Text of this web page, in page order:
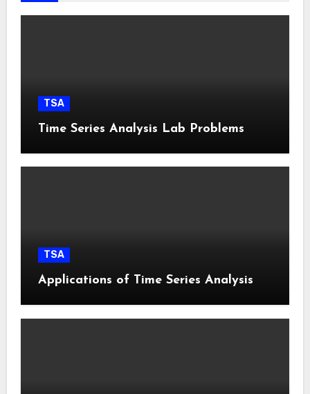
TSA
Time Series Analysis Lab Problems
TSA
Applications of Time Series Analysis